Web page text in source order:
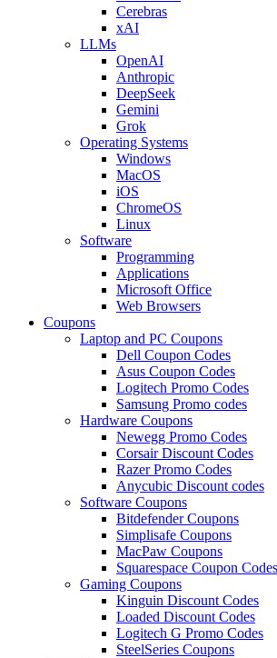
Cerebras
xAI
LLMs
OpenAI
Anthropic
DeepSeek
Gemini
Grok
Operating Systems
Windows
MacOS
iOS
ChromeOS
Linux
Software
Programming
Applications
Microsoft Office
Web Browsers
Coupons
Laptop and PC Coupons
Dell Coupon Codes
Asus Coupon Codes
Logitech Promo Codes
Samsung Promo codes
Hardware Coupons
Newegg Promo Codes
Corsair Discount Codes
Razer Promo Codes
Anycubic Discount codes
Software Coupons
Bitdefender Coupons
Simplisafe Coupons
MacPaw Coupons
Squarespace Coupon Codes
Gaming Coupons
Kinguin Discount Codes
Loaded Discount Codes
Logitech G Promo Codes
SteelSeries Coupons